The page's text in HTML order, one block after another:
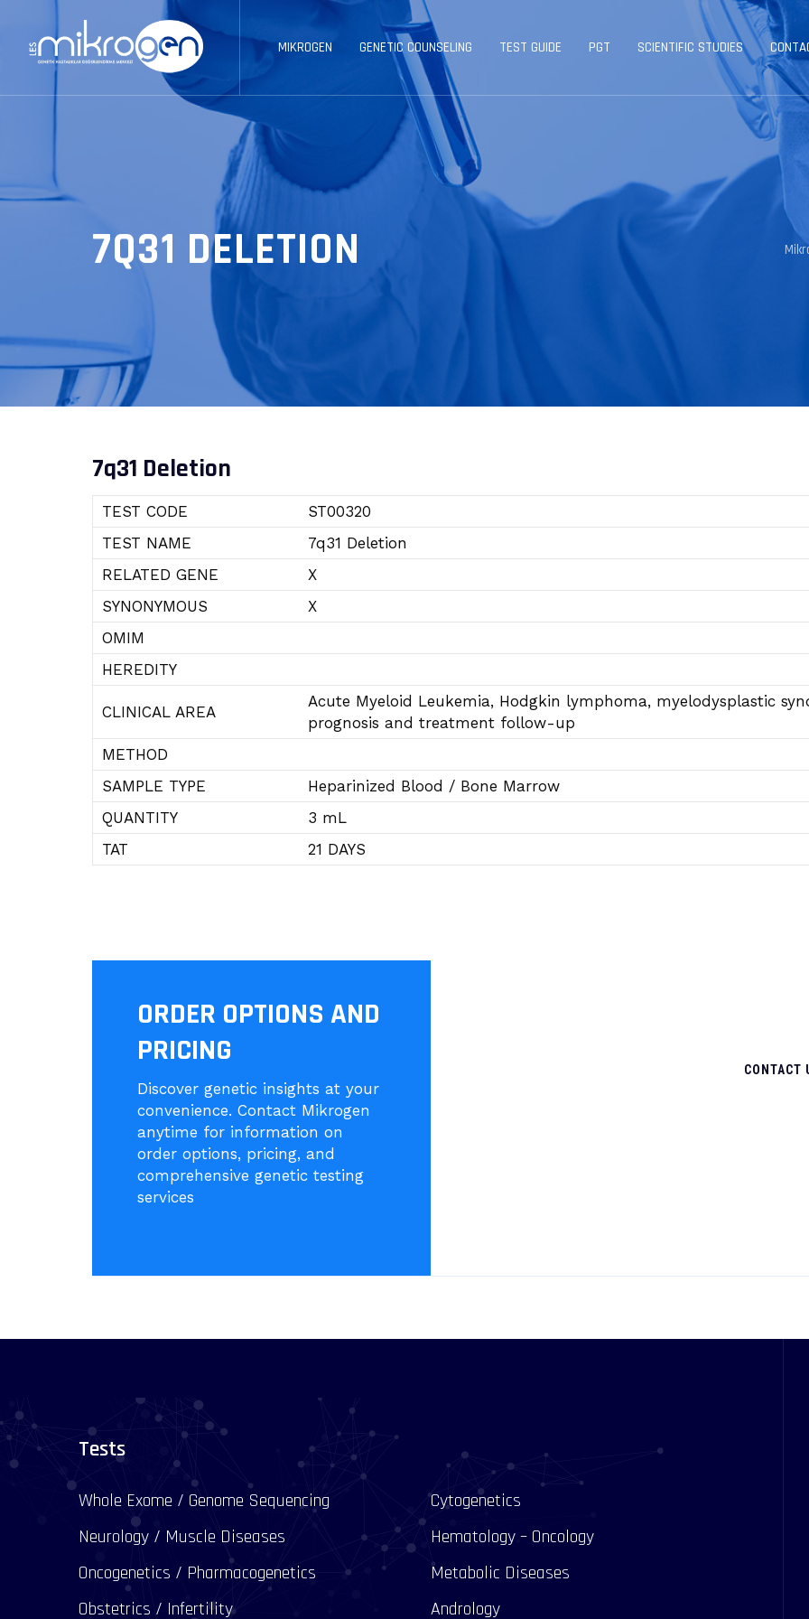
MIKROGEN GENETIC COUNSELING TEST GUIDE PGT SCIENTIFIC STUDIES
7Q31 DELETION
7q31 Deletion
TEST CODE
ST00320
TEST NAME
7q31 Deletion
RELATED GENE
X
SYNONYMOUS
X
OMIM
HEREDITY
CLINICAL AREA
Acute Myeloid Leukemia, Hodgkin lymphoma, myelodysplastic
prognosis and treatment follow-up
METHOD
SAMPLE TYPE
Heparinized Blood / Bone Marrow
QUANTITY
3 mL
TAT
21 DAYS
ORDER OPTIONS AND
PRICING
Discover genetic insights at your
convenience. Contact Mikrogen
anytime for information on
order options, pricing, and
comprehensive genetic testing
services
CONTACT
Tests
Whole Exome / Genome Sequencing
Cytogenetics
Neurology / Muscle Diseases
Hematology – Oncology
Oncogenetics / Pharmacogenetics
Metabolic Diseases
Obstetrics / Infertility
Andrology